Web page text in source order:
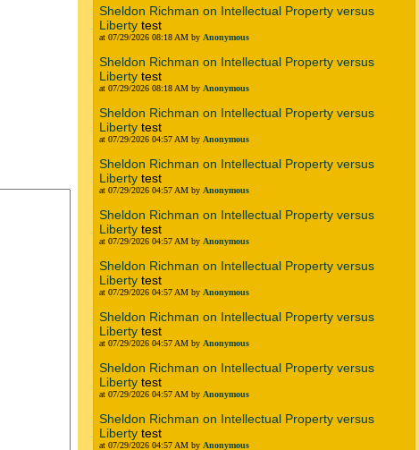
Sheldon Richman on Intellectual Property versus
Liberty test
at 07/29/2026 08:18 AM by Anonymous
Sheldon Richman on Intellectual Property versus
Liberty test
at 07/29/2026 08:18 AM by Anonymous
Sheldon Richman on Intellectual Property versus
Liberty test
at 07/29/2026 04:57 AM by Anonymous
Sheldon Richman on Intellectual Property versus
Liberty test
at 07/29/2026 04:57 AM by Anonymous
Sheldon Richman on Intellectual Property versus
Liberty test
at 07/29/2026 04:57 AM by Anonymous
Sheldon Richman on Intellectual Property versus
Liberty test
at 07/29/2026 04:57 AM by Anonymous
Sheldon Richman on Intellectual Property versus
Liberty test
at 07/29/2026 04:57 AM by Anonymous
Sheldon Richman on Intellectual Property versus
Liberty test
at 07/29/2026 04:57 AM by Anonymous
Sheldon Richman on Intellectual Property versus
Liberty test
at 07/29/2026 04:57 AM by Anonymous